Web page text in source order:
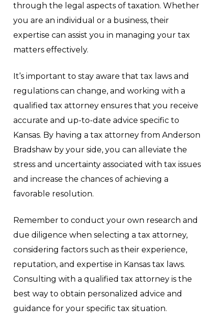
through the legal aspects of taxation. Whether
you are an individual or a business, their
expertise can assist you in managing your tax
matters effectively.
It’s important to stay aware that tax laws and
regulations can change, and working with a
qualified tax attorney ensures that you receive
accurate and up-to-date advice specific to
Kansas. By having a tax attorney from Anderson
Bradshaw by your side, you can alleviate the
stress and uncertainty associated with tax issues
and increase the chances of achieving a
favorable resolution.
Remember to conduct your own research and
due diligence when selecting a tax attorney,
considering factors such as their experience,
reputation, and expertise in Kansas tax laws.
Consulting with a qualified tax attorney is the
best way to obtain personalized advice and
guidance for your specific tax situation.